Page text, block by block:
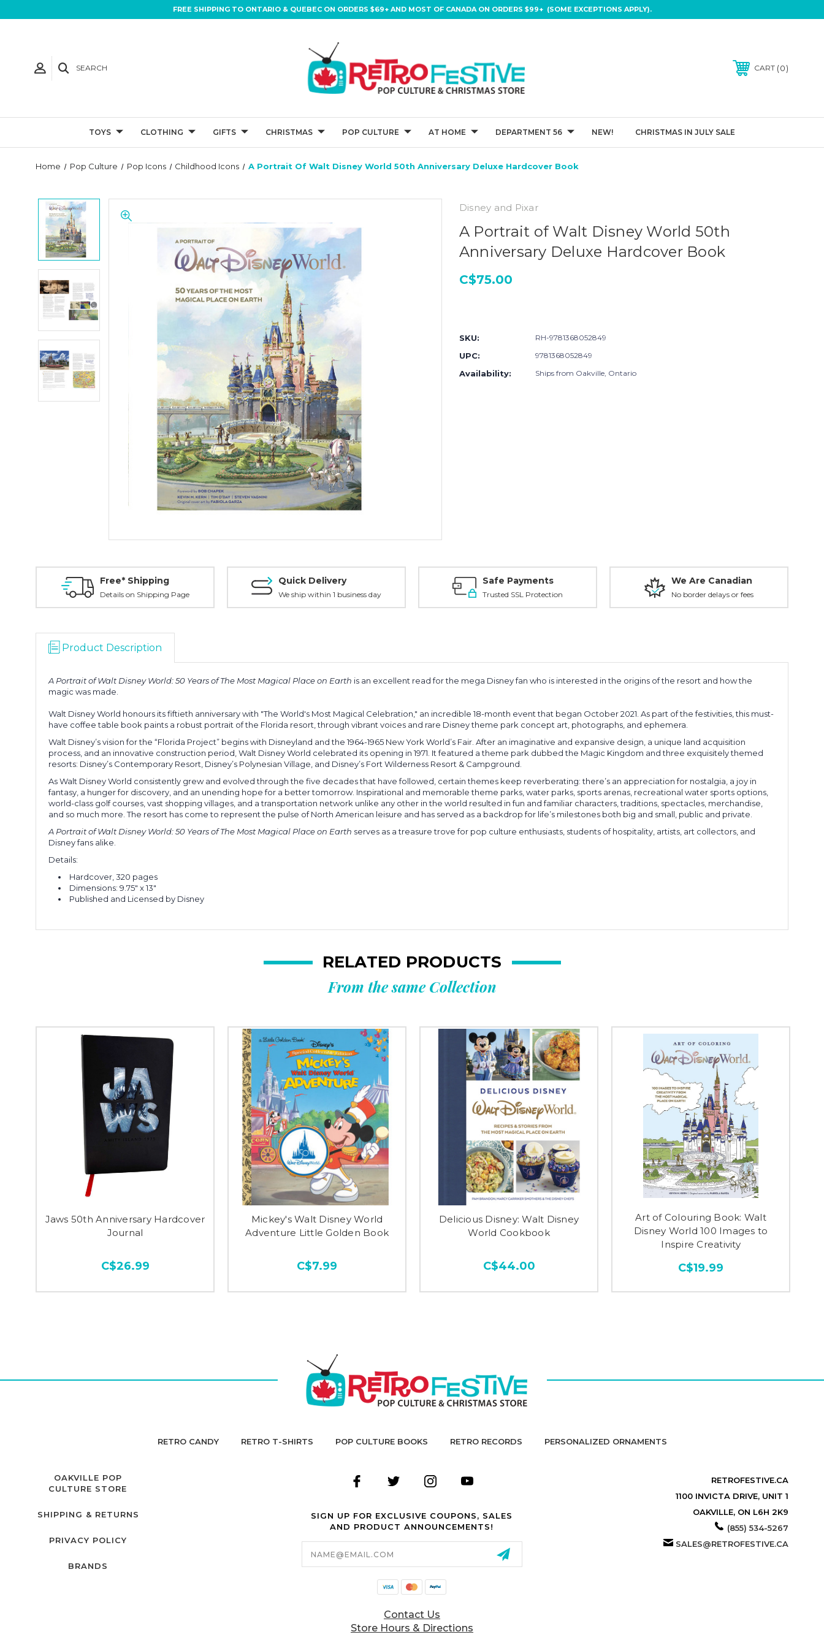
FREE SHIPPING TO ONTARIO & QUEBEC ON ORDERS $69+ AND MOST OF CANADA ON ORDERS $99+ (SOME EXCEPTIONS APPLY).
SEARCH CART 0
TOYS CLOTHING GIFTS CHRISTMAS POP CULTURE AT HOME DEPARTMENT 56 NEW! CHRISTMAS IN JULY SALE
Home Pop Culture Pop Icons Childhood Icons A Portrait Of Walt Disney World 50th Anniversary Deluxe Hardcover Book
Disney and Pixar
A Portrait of Walt Disney World 50th
Anniversary Deluxe Hardcover Book
C$75.00
SKU: RH-9781368052849
UPC: 9781368052849
Availability: Ships from Oakville, Ontario
Free* Shipping
Details on Shipping Page
Quick Delivery
We ship within 1 business day
Safe Payments
Trusted SSL Protection
We Are Canadian
No border delays or fees
Product Description
A Portrait of Walt Disney World: 50 Years of The Most Magical Place on Earth is an excellent read for the mega Disney fan who is interested in the origins of the resort and how the
magic was made.
Walt Disney World honours its fiftieth anniversary with "The World's Most Magical Celebration," an incredible 18-month event that began October 2021. As part of the festivities, this must-
have coffee table book paints a robust portrait of the Florida resort, through vibrant voices and rare Disney theme park concept art, photographs, and ephemera.
Walt Disney’s vision for the “Florida Project” begins with Disneyland and the 1964-1965 New York World’s Fair. After an imaginative and expansive design, a unique land acquisition
process, and an innovative construction period, Walt Disney World celebrated its opening in 1971. It featured a theme park dubbed the Magic Kingdom and three exquisitely themed
resorts: Disney’s Contemporary Resort, Disney’s Polynesian Village, and Disney’s Fort Wilderness Resort & Campground.
As Walt Disney World consistently grew and evolved through the five decades that have followed, certain themes keep reverberating: there’s an appreciation for nostalgia, a joy in
fantasy, a hunger for discovery, and an unending hope for a better tomorrow. Inspirational and memorable theme parks, water parks, sports arenas, recreational water sports options,
world-class golf courses, vast shopping villages, and a transportation network unlike any other in the world resulted in fun and familiar characters, traditions, spectacles, merchandise,
and so much more. The resort has come to represent the pulse of North American leisure and has served as a backdrop for life’s milestones both big and small, public and private.
A Portrait of Walt Disney World: 50 Years of The Most Magical Place on Earth serves as a treasure trove for pop culture enthusiasts, students of hospitality, artists, art collectors, and
Disney fans alike.
Details:
Hardcover, 320 pages
Dimensions: 9.75" x 13"
Published and Licensed by Disney
RELATED PRODUCTS
From the same Collection
Jaws 50th Anniversary Hardcover
Journal
C$26.99
Mickey's Walt Disney World
Adventure Little Golden Book
C$7.99
Delicious Disney: Walt Disney
World Cookbook
C$44.00
Art of Colouring Book: Walt
Disney World 100 Images to
Inspire Creativity
C$19.99
RETRO CANDY RETRO T-SHIRTS POP CULTURE BOOKS RETRO RECORDS PERSONALIZED ORNAMENTS
OAKVILLE POP
CULTURE STORE
SHIPPING & RETURNS
PRIVACY POLICY
BRANDS
SIGN UP FOR EXCLUSIVE COUPONS, SALES
AND PRODUCT ANNOUNCEMENTS!
Email
Address
Contact Us
Store Hours & Directions
RETROFESTIVE.CA
1100 INVICTA DRIVE, UNIT 1
OAKVILLE, ON L6H 2K9
(855) 534-5267
SALES@RETROFESTIVE.CA